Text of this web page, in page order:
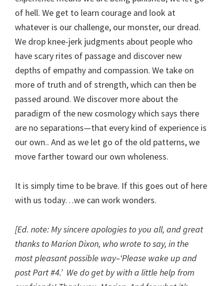
of hell. We get to learn courage and look at
whatever is our challenge, our monster, our dread.
We drop knee-jerk judgments about people who
have scary rites of passage and discover new
depths of empathy and compassion. We take on
more of truth and of strength, which can then be
passed around. We discover more about the
paradigm of the new cosmology which says there
are no separations—that every kind of experience is
our own.. And as we let go of the old patterns, we
move farther toward our own wholeness.
It is simply time to be brave. If this goes out of here
with us today…we can work wonders.
[Ed. note: My sincere apologies to you all, and great
thanks to Marion Dixon, who wrote to say, in the
most pleasant possible way–‘Please wake up and
post Part #4.’ We do get by with a little help from